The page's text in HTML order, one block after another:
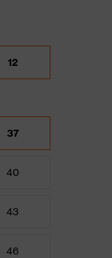
12
37
40
43
46